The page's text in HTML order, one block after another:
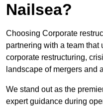
Nailsea?
Choosing Corporate
partnering with a team
corporate restructuring,
landscape of mergers and
We stand out as the
expert guidance during